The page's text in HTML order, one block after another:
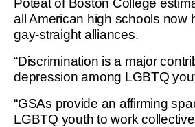
Poteat of Boston College
all American high schools now
gay-straight alliances.
“Discrimination is a major
depression among LGBTQ
“GSAs provide an affirming
LGBTQ youth to work